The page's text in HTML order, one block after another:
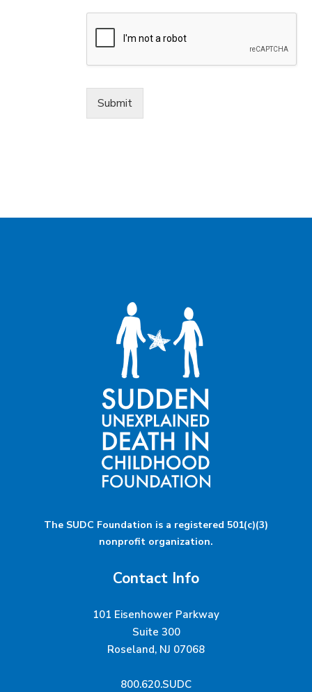
Submit
The SUDC Foundation is a registered 501(c)(3)
nonprofit organization.
Contact Info
101 Eisenhower Parkway
Suite 300
Roseland, NJ 07068
800.620.SUDC